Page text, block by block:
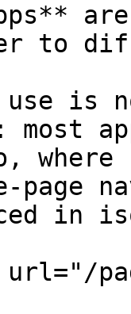
to
use is
most
in